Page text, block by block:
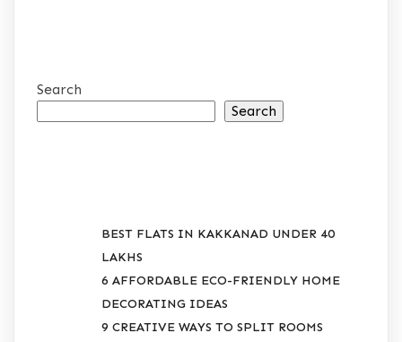
Search
Search
BEST FLATS IN KAKKANAD UNDER 40
LAKHS
6 AFFORDABLE ECO-FRIENDLY HOME
DECORATING IDEAS
9 CREATIVE WAYS TO SPLIT ROOMS